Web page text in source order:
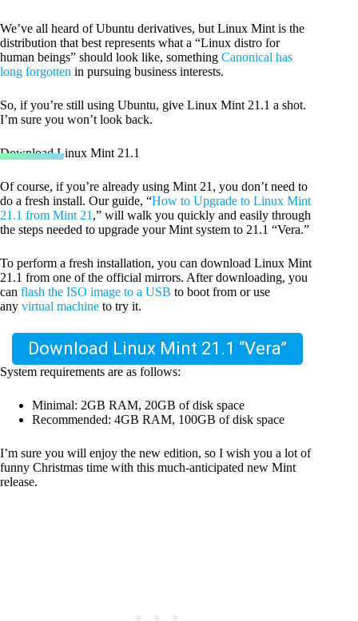
We’ve all heard of Ubuntu derivatives, but Linux Mint is the
distribution that best represents what a “Linux distro for
human beings” should look like, something Canonical has
long forgotten in pursuing business interests.
So, if you’re still using Ubuntu, give Linux Mint 21.1 a shot.
I’m sure you won’t look back.
Download Linux Mint 21.1
Of course, if you’re already using Mint 21, you don’t need to
do a fresh install. Our guide, “How to Upgrade to Linux Mint
21.1 from Mint 21 ,” will walk you quickly and easily through
the steps needed to upgrade your Mint system to 21.1 “Vera.”
To perform a fresh installation, you can download Linux Mint
21.1 from one of the official mirrors. After downloading, you
can flash the ISO image to a USB to boot from or use
any virtual machine to try it.
Download Linux Mint 21.1 “Vera”
System requirements are as follows:
Minimal: 2GB RAM, 20GB of disk space
Recommended: 4GB RAM, 100GB of disk space
I’m sure you will enjoy the new edition, so I wish you a lot of
funny Christmas time with this much-anticipated new Mint
release.